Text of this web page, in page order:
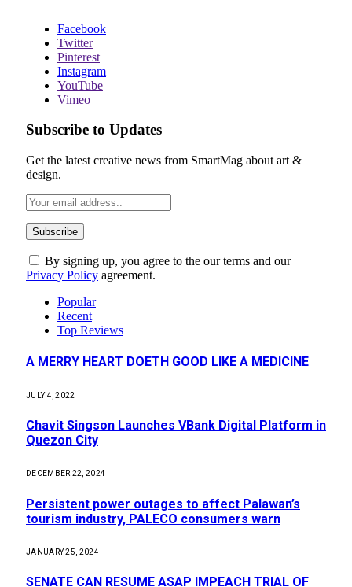
Facebook
Twitter
Pinterest
Instagram
YouTube
Vimeo
Subscribe to Updates
Get the latest creative news from SmartMag about art &
design.
By signing up, you agree to the our terms and our
Privacy Policy agreement.
Popular
Recent
Top Reviews
A MERRY HEART DOETH GOOD LIKE A MEDICINE
JULY 4, 2022
Chavit Singson Launches VBank Digital Platform in
Quezon City
DECEMBER 22, 2024
Persistent power outages to affect Palawan’s
tourism industry, PALECO consumers warn
JANUARY 25, 2024
SENATE CAN RESUME ASAP IMPEACH TRIAL OF